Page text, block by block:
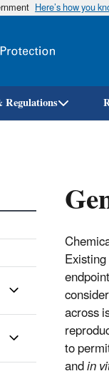
Here’s how you
across
to
andin